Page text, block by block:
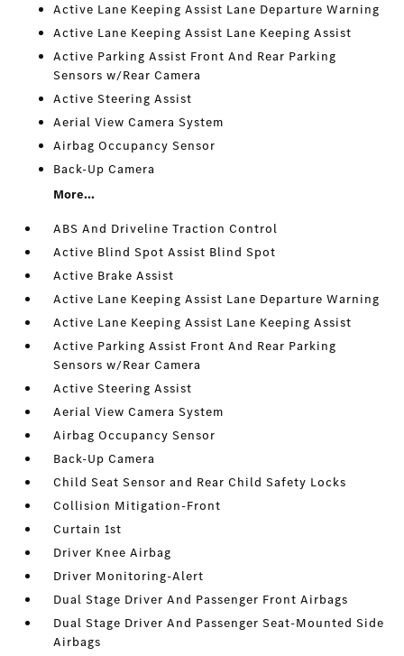
Active Lane Keeping Assist Lane Departure Warning
Active Lane Keeping Assist Lane Keeping Assist
Active Parking Assist Front And Rear Parking
Sensors w/Rear Camera
Active Steering Assist
Aerial View Camera System
Airbag Occupancy Sensor
Back-Up Camera
More...
ABS And Driveline Traction Control
Active Blind Spot Assist Blind Spot
Active Brake Assist
Active Lane Keeping Assist Lane Departure Warning
Active Lane Keeping Assist Lane Keeping Assist
Active Parking Assist Front And Rear Parking
Sensors w/Rear Camera
Active Steering Assist
Aerial View Camera System
Airbag Occupancy Sensor
Back-Up Camera
Child Seat Sensor and Rear Child Safety Locks
Collision Mitigation-Front
Curtain 1st
Driver Knee Airbag
Driver Monitoring-Alert
Dual Stage Driver And Passenger Front Airbags
Dual Stage Driver And Passenger Seat-Mounted Side
Airbags